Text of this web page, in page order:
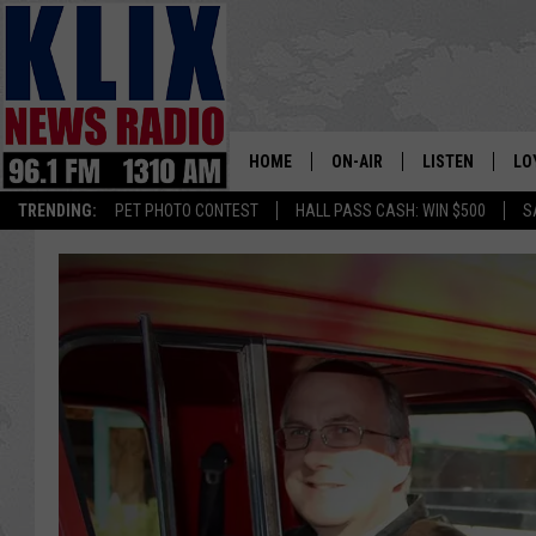
TRENDING: PET PHOTO CONTEST HALL PASS CASH: WIN $500
1310
HOME ON-AIR
ON-AIR SCHEDULE
BILL COLLEY
CLAY TRAVIS & BUCK
SEAN HANNITY
MARK LEVIN
LISTEN
LISTEN LIVE
MOBILE APP